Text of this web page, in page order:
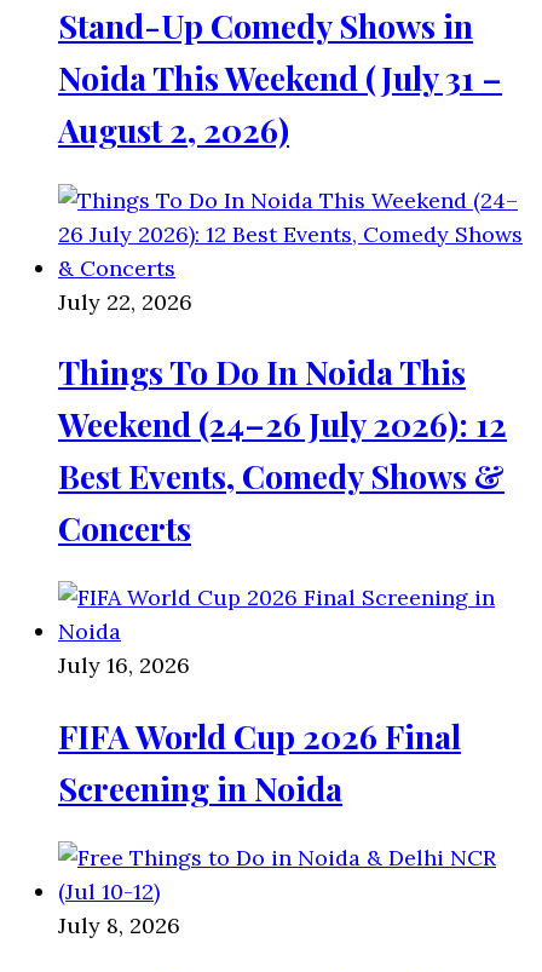
Stand-Up Comedy Shows in
Noida This Weekend (July 31 –
August 2, 2026)
July 22, 2026
Things To Do In Noida This
Weekend (24–26 July 2026): 12
Best Events, Comedy Shows &
Concerts
July 16, 2026
FIFA World Cup 2026 Final
Screening in Noida
July 8, 2026